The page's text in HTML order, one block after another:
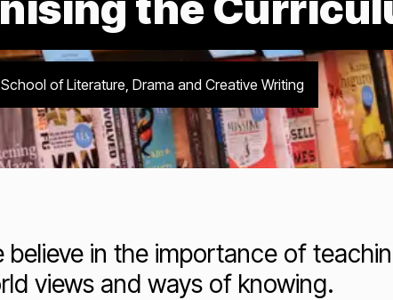
School of Literature, Drama and Creative Writing
believe in the importance of
views and ways of knowing.